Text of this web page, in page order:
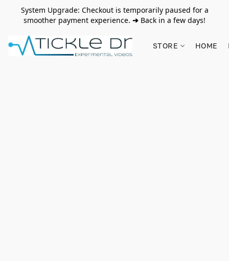
System Upgrade: Checkout is temporarily paused for a
smoother payment experience. ➔ Back in a few days!
STORE HOME